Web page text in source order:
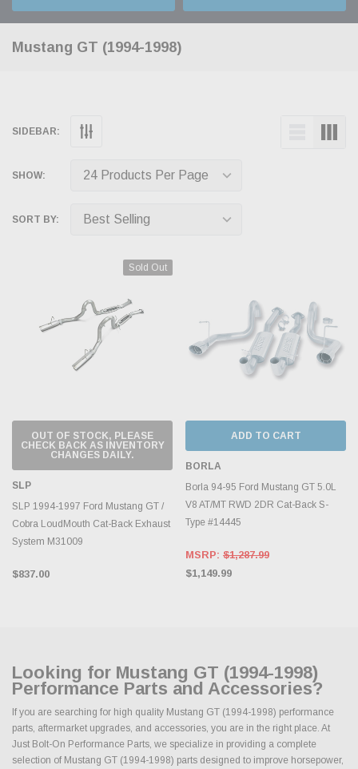
Mustang GT (1994-1998)
SIDEBAR:
SHOW:
SORT BY:
Sold Out
OUT OF STOCK, PLEASE
CHECK BACK AS INVENTORY
CHANGES DAILY.
SLP
SLP 1994-1997 Ford Mustang GT /
Cobra LoudMouth Cat-Back Exhaust
System M31009
$837.00
ADD TO CART
BORLA
Borla 94-95 Ford Mustang GT 5.0L
V8 AT/MT RWD 2DR Cat-Back S-
Type #14445
MSRP: $1,287.99
$1,149.99
Looking for Mustang GT (1994-1998)
Performance Parts and Accessories?
If you are searching for high quality Mustang GT (1994-1998) performance
parts, aftermarket upgrades, and accessories, you are in the right place. At
Just Bolt-On Performance Parts, we specialize in providing a complete
selection of Mustang GT (1994-1998) parts designed to improve horsepower,